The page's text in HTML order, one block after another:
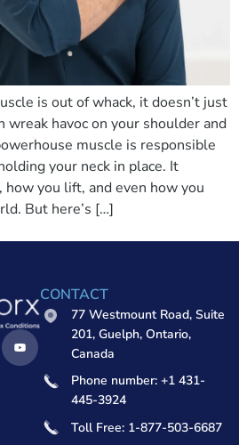
is out of whack, it doesn’t just
wreak havoc on your shoulder and
muscle is responsible
your neck in place. It
you lift, and even how you
But here’s […]
CONTACT
77 Westmount Road, Suite
201, Guelph, Ontario,
Canada
Phone number: +1 431-
445-3924
Toll Free: 1-877-503-6687